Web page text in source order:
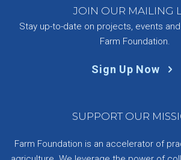
JOIN OUR MAILING
Stay up-to-date on projects, events
Farm Foundation.
Sign Up Now
SUPPORT OUR
Farm Foundation is an accelerator of